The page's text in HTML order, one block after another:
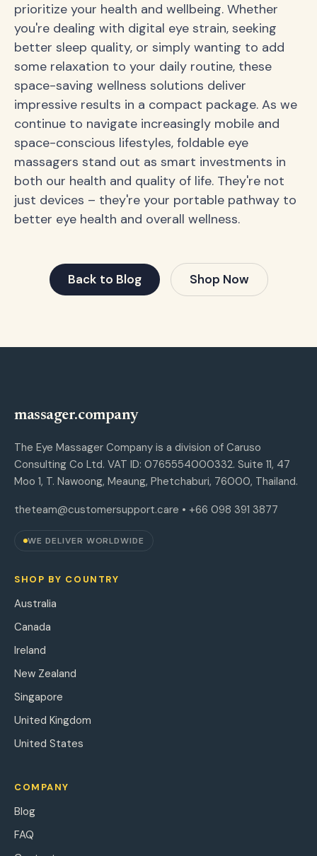
prioritize your health and wellbeing. Whether
you're dealing with digital eye strain, seeking
better sleep quality, or simply wanting to add
some relaxation to your daily routine, these
space-saving wellness solutions deliver
impressive results in a compact package. As we
continue to navigate increasingly mobile and
space-conscious lifestyles, foldable eye
massagers stand out as smart investments in
both our health and quality of life. They're not
just devices – they're your portable pathway to
better eye health and overall wellness.
Back to Blog Shop Now
massager.company
The Eye Massager Company is a division of Caruso
Consulting Co Ltd. VAT ID: 0765554000332. Suite 11, 47
Moo 1, T. Nawoong, Meaung, Phetchaburi, 76000, Thailand.
theteam@customersupport.care • +66 098 391 3877
WE DELIVER WORLDWIDE
SHOP BY COUNTRY
Australia
Canada
Ireland
New Zealand
Singapore
United Kingdom
United States
COMPANY
Blog
FAQ